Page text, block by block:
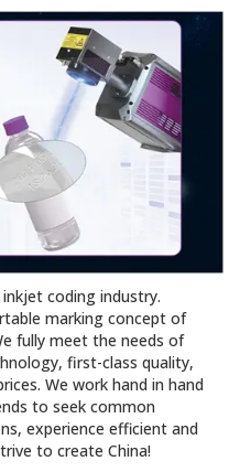
inkjet coding industry.
marking concept of
fully meet the needs of
first-class quality,
We work hand in hand
to seek common
experience efficient and
to create China!